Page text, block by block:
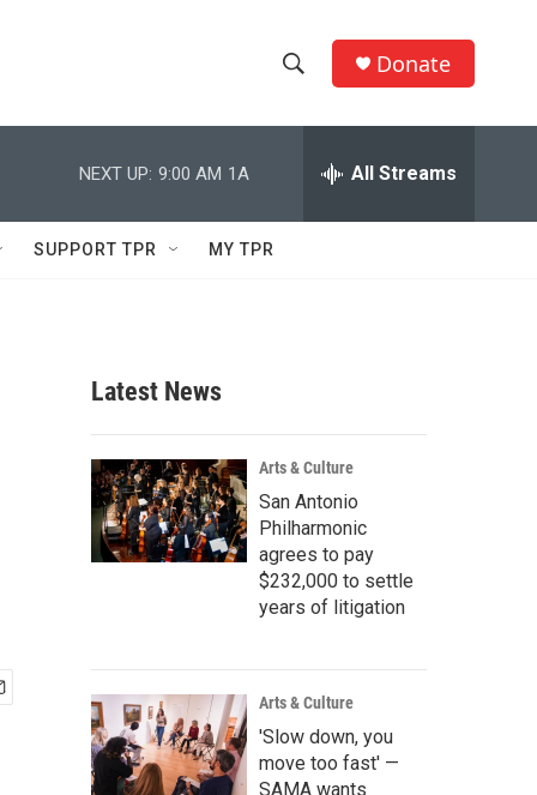
h
w
c
h
e
h
Q
Donate
NEXT UP: 9:00 AM 1A All Streams
SUPPORT TPR MY TPR
Latest News
Arts & Culture
San Antonio
Philharmonic
agrees to pay
$232,000 to settle
years of litigation
Arts & Culture
'Slow down, you
move too fast' —
SAMA wants